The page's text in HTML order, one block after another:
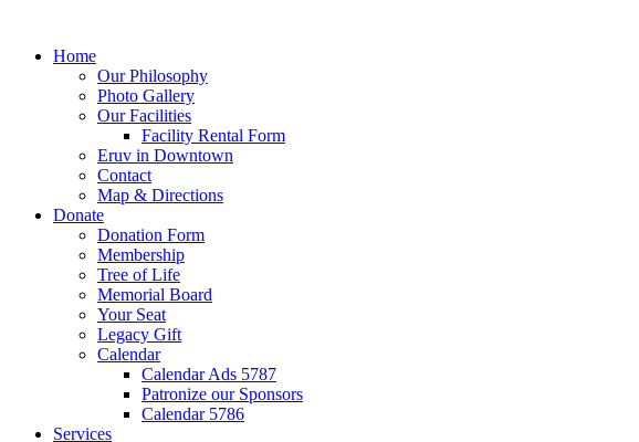
Home
Our Philosophy
Photo Gallery
Our Facilities
Facility Rental Form
Eruv in Downtown
Contact
Map & Directions
Donate
Donation Form
Membership
Tree of Life
Memorial Board
Your Seat
Legacy Gift
Calendar
Calendar Ads 5787
Patronize our Sponsors
Calendar 5786
Services